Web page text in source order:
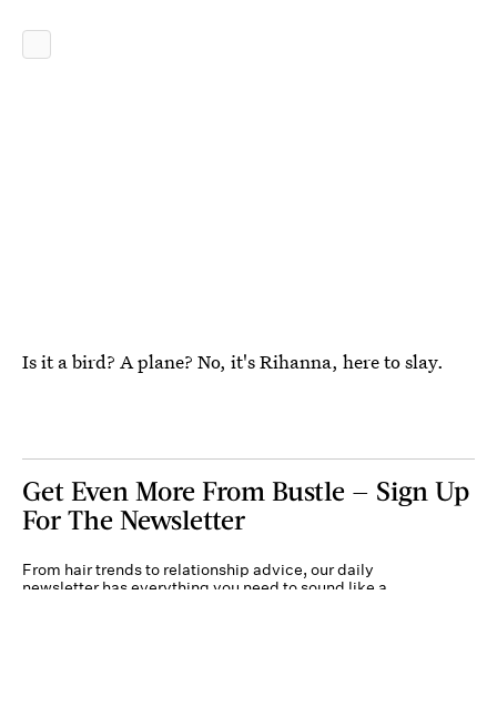
Is it a bird? A plane? No, it's Rihanna, here to slay.
Get Even More From Bustle — Sign Up
For The Newsletter
From hair trends to relationship advice, our daily
newsletter has everything you need to sound like a